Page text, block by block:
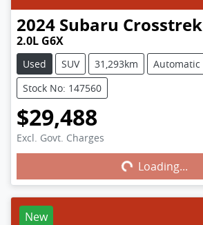
2024 Subaru Crosstrek
2.0L G6X
Used SUV 31,293km
Automatic
Stock No: 147560
$29,488
Excl. Govt. Charges
Loading...
Loading...
New